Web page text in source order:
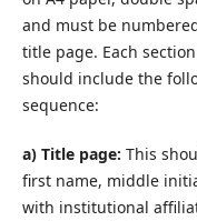
and must be
title page. Each
should include the
sequence:
a) Title page: This
first name, middle
with institutional